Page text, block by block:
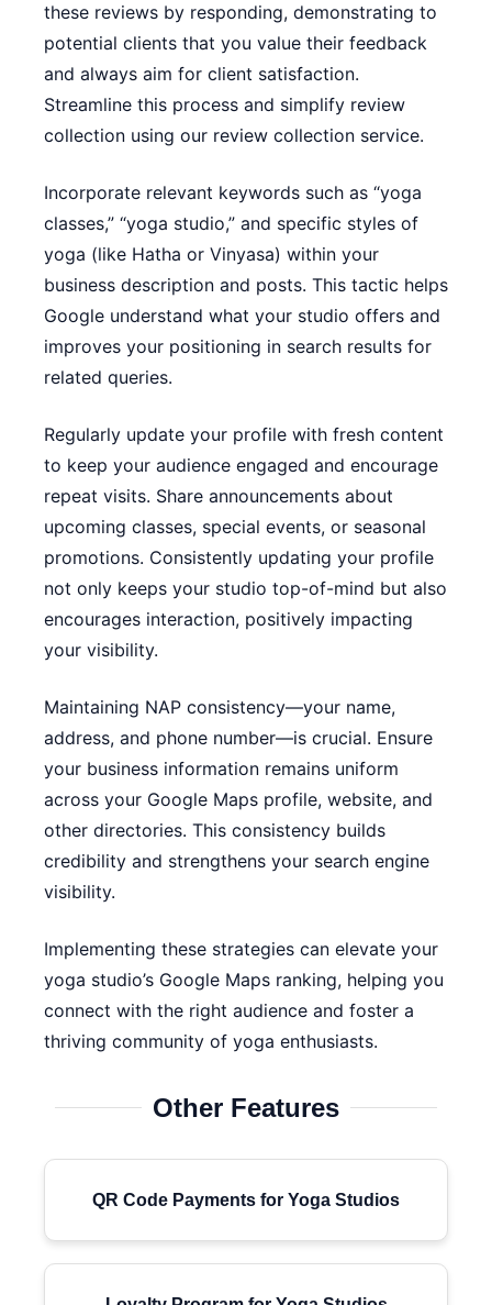
these reviews by responding, demonstrating to
potential clients that you value their feedback
and always aim for client satisfaction.
Streamline this process and simplify review
collection using our review collection service.
Incorporate relevant keywords such as “yoga
classes,” “yoga studio,” and specific styles of
yoga (like Hatha or Vinyasa) within your
business description and posts. This tactic helps
Google understand what your studio offers and
improves your positioning in search results for
related queries.
Regularly update your profile with fresh content
to keep your audience engaged and encourage
repeat visits. Share announcements about
upcoming classes, special events, or seasonal
promotions. Consistently updating your profile
not only keeps your studio top-of-mind but also
encourages interaction, positively impacting
your visibility.
Maintaining NAP consistency—your name,
address, and phone number—is crucial. Ensure
your business information remains uniform
across your Google Maps profile, website, and
other directories. This consistency builds
credibility and strengthens your search engine
visibility.
Implementing these strategies can elevate your
yoga studio’s Google Maps ranking, helping you
connect with the right audience and foster a
thriving community of yoga enthusiasts.
Other Features
QR Code Payments for Yoga Studios